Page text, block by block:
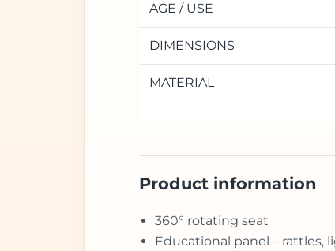
AGE / USE
DIMENSIONS
MATERIAL
Product information
360° rotating seat
Educational panel – rattles,